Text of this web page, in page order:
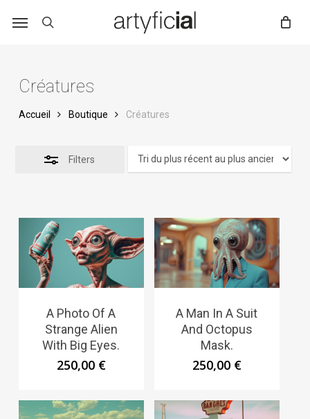
Créatures
Accueil Boutique Créatures
Filters
A Photo Of A
Strange Alien
With Big Eyes.
250,00 €
A Man In A Suit
And Octopus
Mask.
250,00 €